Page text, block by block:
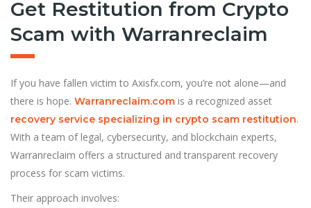
Get Restitution from Crypto
Scam with Warranreclaim
If you have fallen victim to Axisfx.com, you’re not alone—and
there is hope. Warranreclaim.com is a recognized asset
recovery service specializing in crypto scam restitution.
With a team of legal, cybersecurity, and blockchain experts,
Warranreclaim offers a structured and transparent recovery
process for scam victims.
Their approach involves: